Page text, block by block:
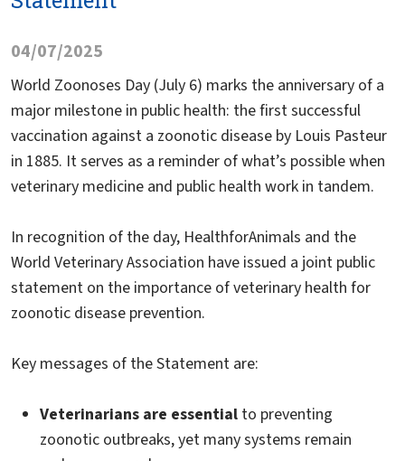
04/07/2025
World Zoonoses Day (July 6) marks the anniversary of a
major milestone in public health: the first successful
vaccination against a zoonotic disease by Louis Pasteur
in 1885. It serves as a reminder of what’s possible when
veterinary medicine and public health work in tandem.
In recognition of the day, HealthforAnimals and the
World Veterinary Association have issued a joint public
statement on the importance of veterinary health for
zoonotic disease prevention.
Key messages of the Statement are:
Veterinarians are essential to preventing
zoonotic outbreaks, yet many systems remain